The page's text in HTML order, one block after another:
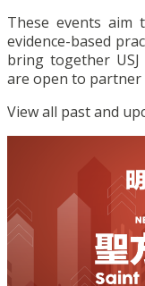
These events aim
evidence-based
bring together
are open to
View all past and